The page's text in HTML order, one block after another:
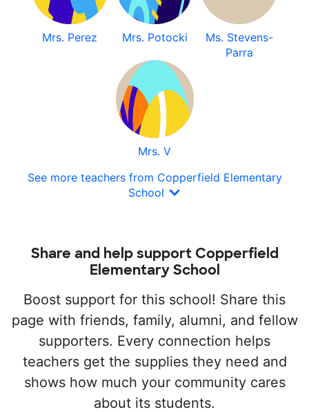
Mrs. Perez Mrs. Potocki
Ms. Stevens-
Parra
Mrs. V
See more teachers from Copperfield Elementary
School
Share and help support Copperfield
Elementary School
Boost support for this school! Share this
page with friends, family, alumni, and fellow
supporters. Every connection helps
teachers get the supplies they need and
shows how much your community cares
about its students.